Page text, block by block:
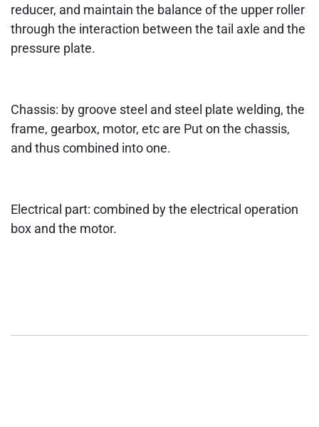
reducer, and maintain the balance of the upper roller
through the interaction between the tail axle and the
pressure plate.
Chassis: by groove steel and steel plate welding, the
frame, gearbox, motor, etc are Put on the chassis,
and thus combined into one.
Electrical part: combined by the electrical operation
box and the motor.